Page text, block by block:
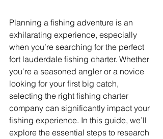
Planning a fishing adventure is an
exhilarating experience, especially
when you’re searching for the perfect
fort lauderdale fishing charter. Whether
you're a seasoned angler or a novice
looking for your first big catch,
selecting the right fishing charter
company can significantly impact your
fishing experience. In this guide, we’ll
explore the essential steps to research